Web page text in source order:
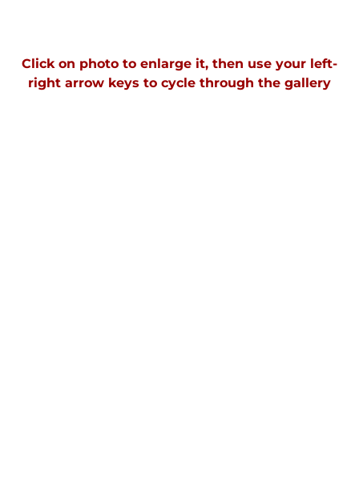
Click on photo to enlarge it, then use your left-
right arrow keys to cycle through the gallery